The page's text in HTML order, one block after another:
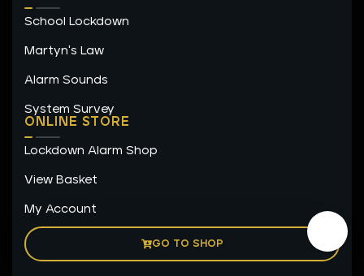
School Lockdown
Martyn's Law
Alarm Sounds
System Survey
ONLINE STORE
Lockdown Alarm Shop
View Basket
My Account
GO TO SHOP